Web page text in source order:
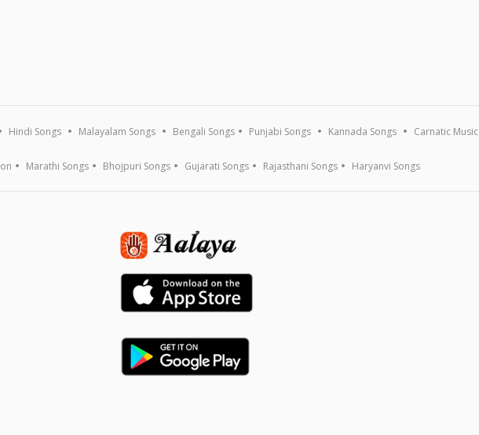
Hindi Songs Malayalam Songs Bengali Songs Punjabi Songs Kannada Songs Carnatic Music
Marathi Songs Bhojpuri Songs Gujarati Songs Rajasthani Songs Haryanvi Songs